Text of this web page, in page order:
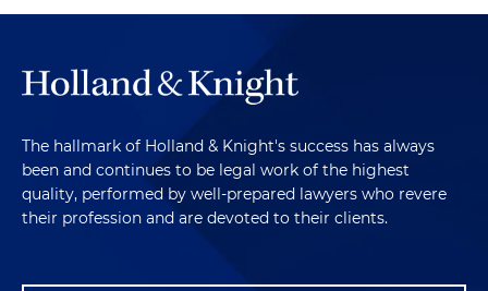
The hallmark of Holland & Knight's success has always
been and continues to be legal work of the highest
quality, performed by well-prepared lawyers who revere
their profession and are devoted to their clients.